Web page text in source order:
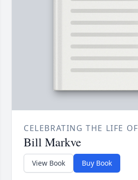
CELEBRATING THE LIFE OF
Bill Markve
View Book Buy Book